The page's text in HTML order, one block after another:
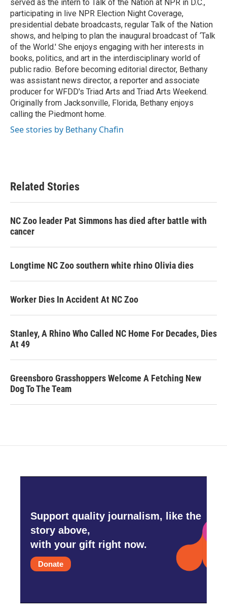
served as the intern to Talk of the Nation at NPR in D.C.,
participating in live NPR Election Night Coverage,
presidential debate broadcasts, regular Talk of the Nation
shows, and helping to plan the inaugural broadcast of ‘Talk
of the World.' She enjoys engaging with her interests in
books, politics, and art in the interdisciplinary world of
public radio. Before becoming editorial director, Bethany
was assistant news director, a reporter and associate
producer for WFDD's Triad Arts and Triad Arts Weekend.
Originally from Jacksonville, Florida, Bethany enjoys
calling the Piedmont home.
See stories by Bethany Chafin
Related Stories
NC Zoo leader Pat Simmons has died after battle with
cancer
Longtime NC Zoo southern white rhino Olivia dies
Worker Dies In Accident At NC Zoo
Stanley, A Rhino Who Called NC Home For Decades, Dies
At 49
Greensboro Grasshoppers Welcome A Fetching New
Dog To The Team
Support quality journalism, like the
story above,
with your gift right now.
Donate